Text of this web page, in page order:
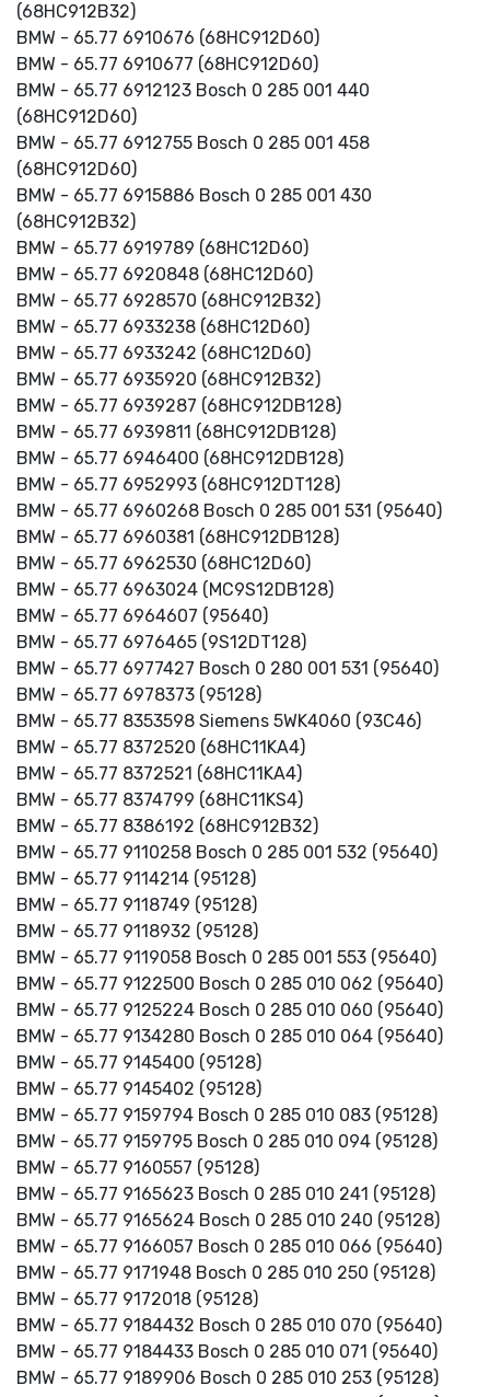
(68HC912B32)
BMW - 65.77 6910676 (68HC912D60)
BMW - 65.77 6910677 (68HC912D60)
BMW - 65.77 6912123 Bosch 0 285 001 440
(68HC912D60)
BMW - 65.77 6912755 Bosch 0 285 001 458
(68HC912D60)
BMW - 65.77 6915886 Bosch 0 285 001 430
(68HC912B32)
BMW - 65.77 6919789 (68HC12D60)
BMW - 65.77 6920848 (68HC12D60)
BMW - 65.77 6928570 (68HC912B32)
BMW - 65.77 6933238 (68HC12D60)
BMW - 65.77 6933242 (68HC12D60)
BMW - 65.77 6935920 (68HC912B32)
BMW - 65.77 6939287 (68HC912DB128)
BMW - 65.77 6939811 (68HC912DB128)
BMW - 65.77 6946400 (68HC912DB128)
BMW - 65.77 6952993 (68HC912DT128)
BMW - 65.77 6960268 Bosch 0 285 001 531 (95640)
BMW - 65.77 6960381 (68HC912DB128)
BMW - 65.77 6962530 (68HC12D60)
BMW - 65.77 6963024 (MC9S12DB128)
BMW - 65.77 6964607 (95640)
BMW - 65.77 6976465 (9S12DT128)
BMW - 65.77 6977427 Bosch 0 280 001 531 (95640)
BMW - 65.77 6978373 (95128)
BMW - 65.77 8353598 Siemens 5WK4060 (93C46)
BMW - 65.77 8372520 (68HC11KA4)
BMW - 65.77 8372521 (68HC11KA4)
BMW - 65.77 8374799 (68HC11KS4)
BMW - 65.77 8386192 (68HC912B32)
BMW - 65.77 9110258 Bosch 0 285 001 532 (95640)
BMW - 65.77 9114214 (95128)
BMW - 65.77 9118749 (95128)
BMW - 65.77 9118932 (95128)
BMW - 65.77 9119058 Bosch 0 285 001 553 (95640)
BMW - 65.77 9122500 Bosch 0 285 010 062 (95640)
BMW - 65.77 9125224 Bosch 0 285 010 060 (95640)
BMW - 65.77 9134280 Bosch 0 285 010 064 (95640)
BMW - 65.77 9145400 (95128)
BMW - 65.77 9145402 (95128)
BMW - 65.77 9159794 Bosch 0 285 010 083 (95128)
BMW - 65.77 9159795 Bosch 0 285 010 094 (95128)
BMW - 65.77 9160557 (95128)
BMW - 65.77 9165623 Bosch 0 285 010 241 (95128)
BMW - 65.77 9165624 Bosch 0 285 010 240 (95128)
BMW - 65.77 9166057 Bosch 0 285 010 066 (95640)
BMW - 65.77 9171948 Bosch 0 285 010 250 (95128)
BMW - 65.77 9172018 (95128)
BMW - 65.77 9184432 Bosch 0 285 010 070 (95640)
BMW - 65.77 9184433 Bosch 0 285 010 071 (95640)
BMW - 65.77 9189906 Bosch 0 285 010 253 (95128)